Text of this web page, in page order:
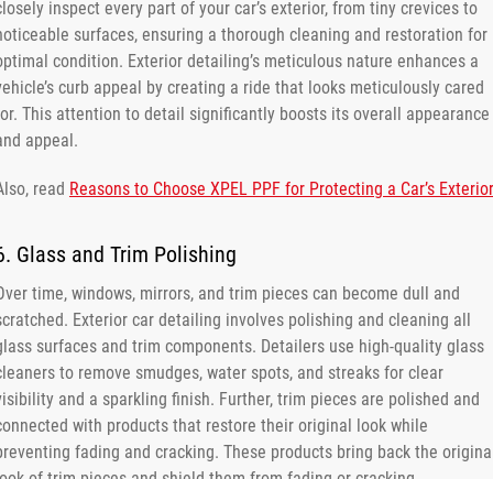
inspect every part of your car’s exterior, from tiny crevices to
surfaces, ensuring a thorough cleaning and restoration for
condition. Exterior detailing’s meticulous nature enhances a
curb appeal by creating a ride that looks meticulously cared
This attention to detail significantly boosts its overall appearance
appeal.
read Reasons to Choose XPEL PPF for Protecting a Car’s Exterior
Glass and Trim Polishing
time, windows, mirrors, and trim pieces can become dull and
Exterior car detailing involves polishing and cleaning all
surfaces and trim components. Detailers use high-quality glass
to remove smudges, water spots, and streaks for clear
and a sparkling finish. Further, trim pieces are polished and
with products that restore their original look while
fading and cracking. These products bring back the